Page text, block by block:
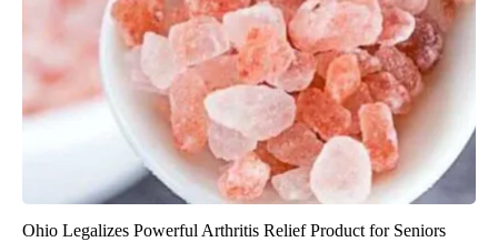
Ohio Legalizes Powerful Arthritis Relief Product for Seniors